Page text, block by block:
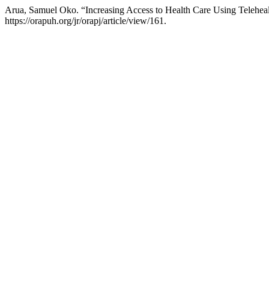
Arua, Samuel Oko. “Increasing Access to Health Care Using
https://orapuh.org/jr/orapj/article/view/161.